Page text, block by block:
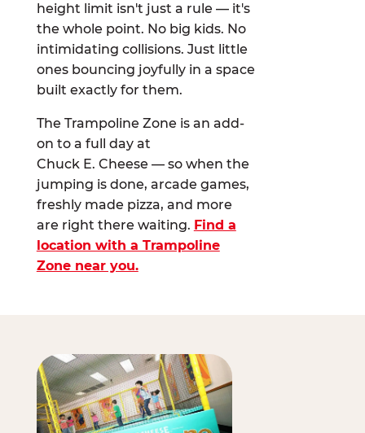
height limit isn't just a rule — it's
the whole point. No big kids. No
intimidating collisions. Just little
ones bouncing joyfully in a space
built exactly for them.
The Trampoline Zone is an add-
on to a full day at
Chuck E. Cheese — so when the
jumping is done, arcade games,
freshly made pizza, and more
are right there waiting. Find a
location with a Trampoline
Zone near you.